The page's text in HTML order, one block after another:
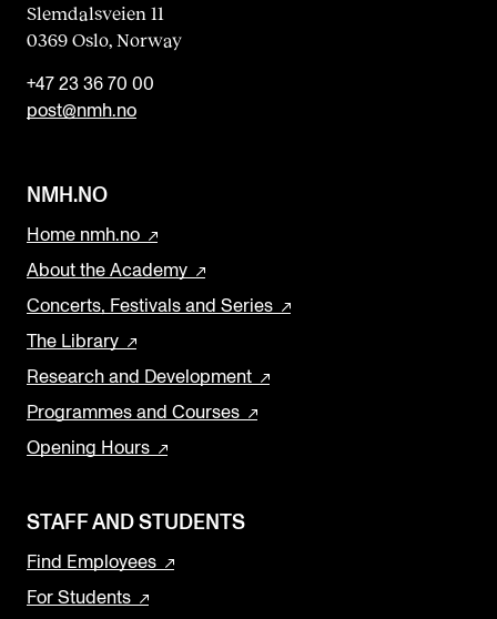
Slemdalsveien 11
0369 Oslo, Norway
+47 23 36 70 00
post@nmh.no
NMH.NO
Home nmh.no
About the Academy
Concerts, Festivals and Series
The Library
Research and Development
Programmes and Courses
Opening Hours
STAFF AND STUDENTS
Find Employees
For Students